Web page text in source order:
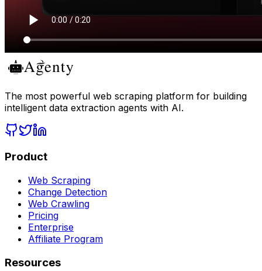
The most powerful web scraping platform for building
intelligent data extraction agents with AI.
Product
Web Scraping
Change Detection
Web Crawling
Pricing
Enterprise
Affiliate Program
Resources